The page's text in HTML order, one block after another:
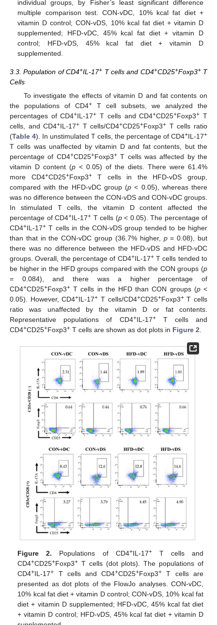
individual groups, by Fisher’s least significant difference
multiple comparison test. CON-vDC, 10% kcal fat diet +
vitamin D control; CON-vDS, 10% kcal fat diet + vitamin D
supplemented; HFD-vDC, 45% kcal fat diet + vitamin D
control; HFD-vDS, 45% kcal fat diet + vitamin D
supplemented.
3.3. Population of CD4+IL-17+ T cells and CD4+CD25+Foxp3+T
Cells
To investigate the effects of vitamin D and fat contents on
the populations of CD4+ T cell subsets, we analyzed the
percentages of CD4+IL-17+ T cells and CD4+CD25+Foxp3+ T
cells, and CD4+IL-17+ T cells/CD4+CD25+Foxp3+ T cells ratio
(Table 4). In unstimulated T cells, the percentage of CD4+IL-17+
T cells was unaffected by vitamin D and fat contents, but the
percentage of CD4+CD25+Foxp3+T cells was affected by the
vitamin D content (p < 0.05) of the diets. There were 61.4%
more CD4+CD25+Foxp3+T cells in the HFD-vDS group,
compared with the HFD-vDC group (p < 0.05), whereas there
was no difference between the CON-vDS and CON-vDC groups.
In stimulated T cells, the vitamin D content affected the
percentage of CD4+IL-17+ T cells (p< 0.05). The percentage of
CD4+IL-17+ T cells in the CON-vDS group tended to be higher
than that in the CON-vDC group (36.7% higher, p= 0.08), but
there was no difference between the HFD-vDS and HFD-vDC
groups. Overall, the percentage of CD4+IL-17+T cells tended to
be higher in the HFD groups compared with the CON groups (p
= 0.084), and there was a higher percentage of
CD4+CD25+Foxp3+ T cells in the HFD than CON groups (p<
0.05). However, CD4+IL-17+ T cells/CD4+CD25+Foxp3+T cells
ratio was unaffected by the vitamin D or fat contents.
Representative populations of CD4+IL-17+T cells and
CD4+CD25+Foxp3+ T cells are shown as dot plots in Figure 2.
Figure 2. Populations of CD4+IL-17+T cells and
CD4+CD25+Foxp3+ T cells (dot plots). The populations of
CD4+IL-17+ T cells and CD4+CD25+Foxp3+ T cells are
presented as dot plots of the FlowJo analyses. CON-vDC,
10% kcal fat diet + vitamin D control; CON-vDS, 10% kcal fat
diet + vitamin D supplemented; HFD-vDC, 45% kcal fat diet
+ vitamin D control; HFD-vDS, 45% kcal fat diet + vitamin D